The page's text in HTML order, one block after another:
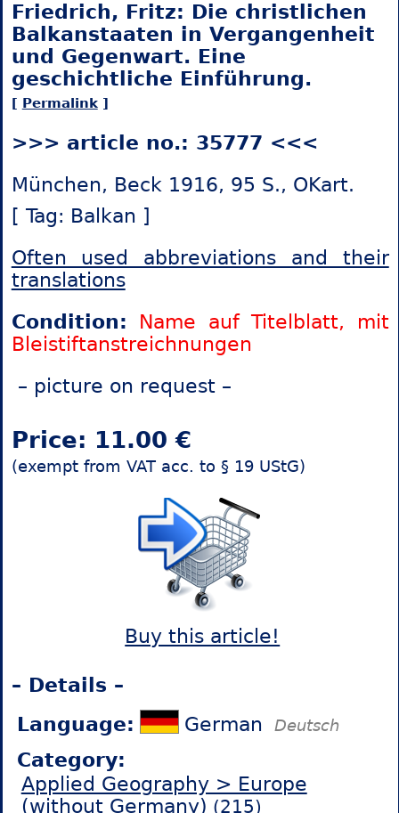
Friedrich, Fritz: Die christlichen
Balkanstaaten in Vergangenheit
und Gegenwart. Eine
geschichtliche Einführung.
[ Permalink]
>>> article no.: 35777 <<<
München, Beck 1916, 95 S., OKart.
[ Tag: Balkan ]
Often used abbreviations and their
translations
Condition:
Name auf Titelblatt, mit
Bleistiftanstreichnungen
– picture on request –
Price: 11.00 €
(exempt from VAT acc. to § 19 UStG)
Buy this article!
– Details –
Language:
German Deutsch
Category:
Applied Geography > Europe
(without Germany) (215)